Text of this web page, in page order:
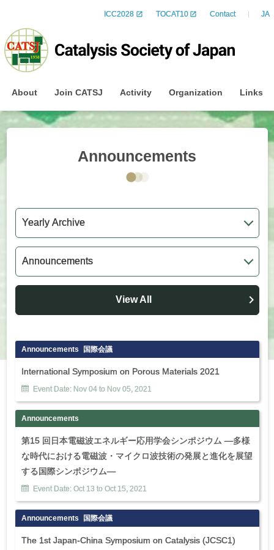
ICC2028 TOCAT10 Contact JA
About Join CATSJ Activity Organization Links
Announcements
View All
Announcements 国際会議
International Symposium on Porous Materials 2021
Event Date: Nov 04to Nov 05, 2021
Announcements
第15 回日本電磁波エネルギー応用学会シンポジウム ―多様
な時代における電磁波・マイクロ波技術の発展と進化を展望
する国際シンポジウム―
Event Date: Oct 13to Oct 15, 2021
Announcements 国際会議
The 1st Japan-China Symposium on Catalysis (JCSC1)